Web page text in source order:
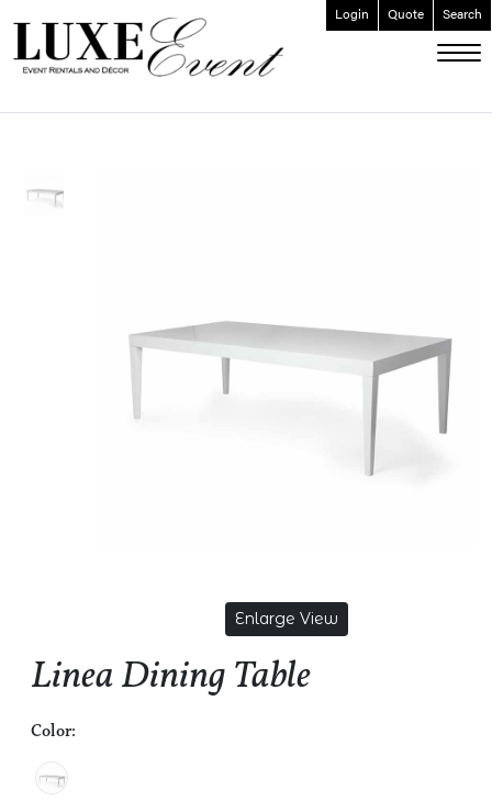
Login Quote Search
Enlarge View
Linea Dining Table
Color:
ABOUT
EVENT FURNISHINGS
CONTACT
LOGIN